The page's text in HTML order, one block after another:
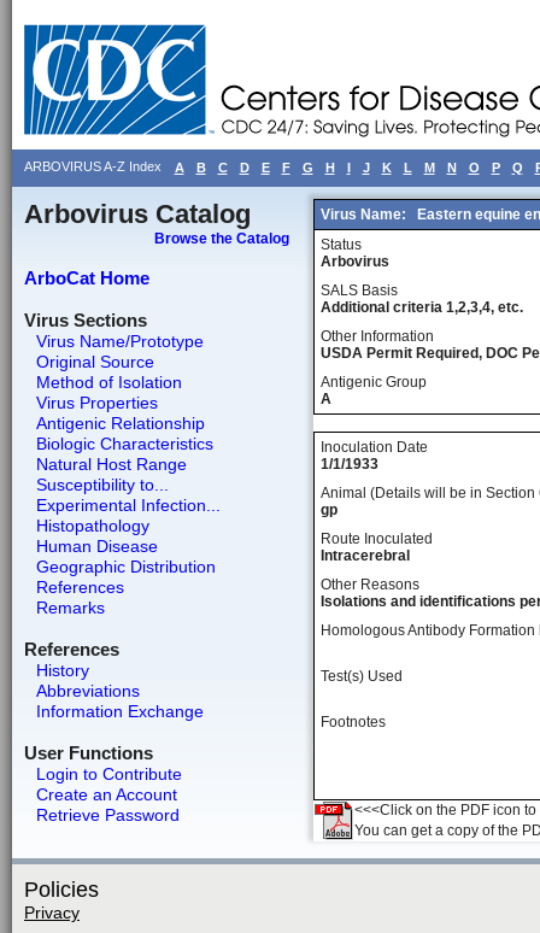
ARBOVIRUS A-Z Index A B C D E F G H I J K L M N O P Q
Arbovirus Catalog
Browse the Catalog
ArboCat Home
Virus Sections
Virus Name/Prototype
Original Source
Method of Isolation
Virus Properties
Antigenic Relationship
Biologic Characteristics
Natural Host Range
Susceptibility to...
Experimental Infection...
Histopathology
Human Disease
Geographic Distribution
References
Remarks
References
History
Abbreviations
Information Exchange
User Functions
Login to Contribute
Create an Account
Retrieve Password
Virus Name:
Eastern equine
Status
Arbovirus
SALS Basis
Additional criteria 1,2,3,4, etc.
Other Information
USDA Permit Required, DOC
Antigenic Group
A
Inoculation Date
1/1/1933
Animal (Details will be in Section
gp
Route Inoculated
Intracerebral
Other Reasons
Isolations and identifications
Homologous Antibody
Test(s) Used
Footnotes
<<<Click on the PDF icon
You can get a copy of the
Policies
Privacy